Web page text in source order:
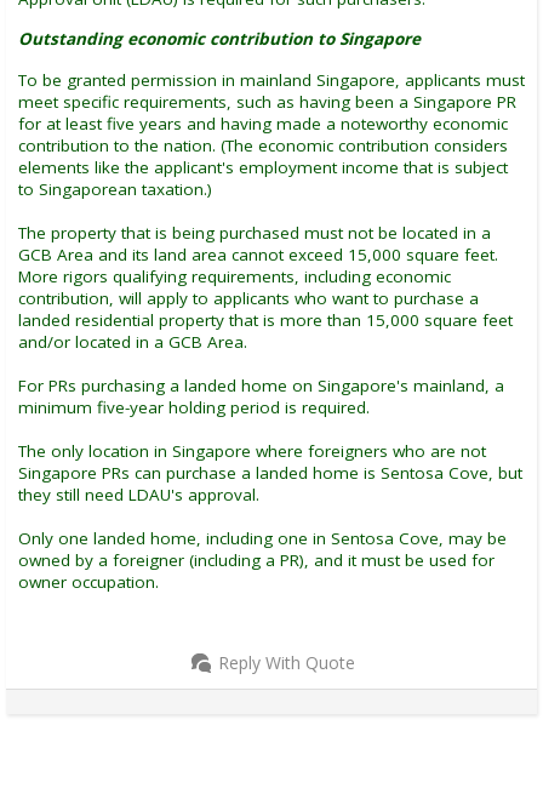
Outstanding economic contribution to Singapore
To be granted permission in mainland Singapore, applicants must
meet specific requirements, such as having been a Singapore PR
for at least five years and having made a noteworthy economic
contribution to the nation. (The economic contribution considers
elements like the applicant's employment income that is subject
to Singaporean taxation.)
The property that is being purchased must not be located in a
GCB Area and its land area cannot exceed 15,000 square feet.
More rigors qualifying requirements, including economic
contribution, will apply to applicants who want to purchase a
landed residential property that is more than 15,000 square feet
and/or located in a GCB Area.
For PRs purchasing a landed home on Singapore's mainland, a
minimum five-year holding period is required.
The only location in Singapore where foreigners who are not
Singapore PRs can purchase a landed home is Sentosa Cove, but
they still need LDAU's approval.
Only one landed home, including one in Sentosa Cove, may be
owned by a foreigner (including a PR), and it must be used for
owner occupation.
Reply With Quote